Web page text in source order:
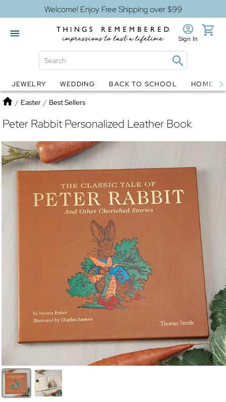
Welcome! Enjoy Free Shipping over $99
Globes Jewelry
Sign In
JEWELRY WEDDING BACK TO SCHOOL HOME
Home
/ Easter / Best Sellers
Peter Rabbit Personalized Leather Book